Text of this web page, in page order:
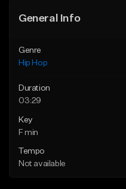
General Info
Genre
Hip Hop
Duration
03:29
Key
F min
Tempo
Not available